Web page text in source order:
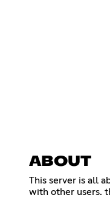
ABOUT
This server is all
with other users.